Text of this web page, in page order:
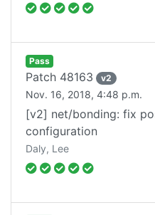
Pass
Patch 48163 v2
Nov. 16, 2018, 4:48 p.m.
[v2] net/bonding: fix
configuration
Daly, Lee